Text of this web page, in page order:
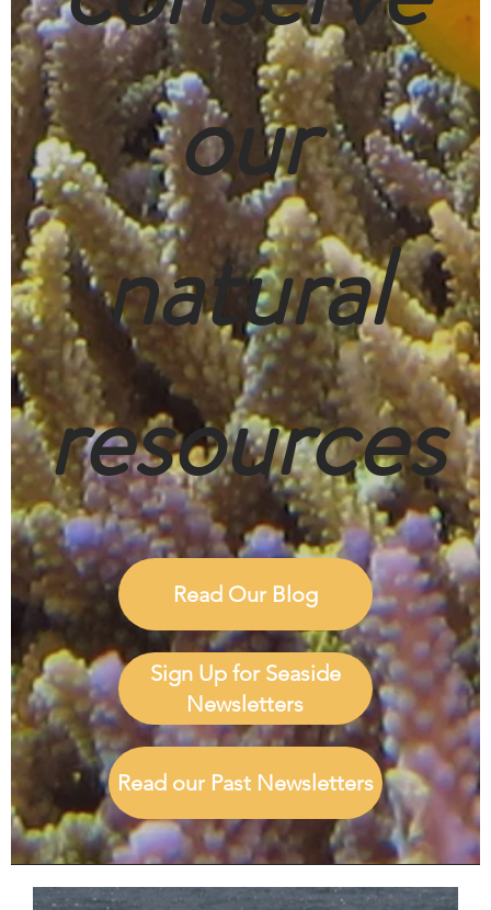
our
natural
resources
Read Our Blog
Sign Up for Seaside
Newsletters
Read our Past Newsletters